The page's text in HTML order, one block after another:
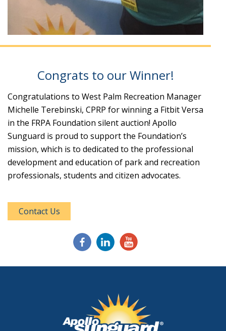
Congrats to our Winner!
Congratulations to West Palm Recreation Manager
Michelle Terebinski, CPRP for winning a Fitbit Versa
in the FRPA Foundation silent auction! Apollo
Sunguard is proud to support the Foundation’s
mission, which is to dedicated to the professional
development and education of park and recreation
professionals, students and citizen advocates.
Contact Us